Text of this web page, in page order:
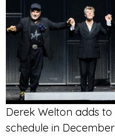
Derek Welton adds
schedule in